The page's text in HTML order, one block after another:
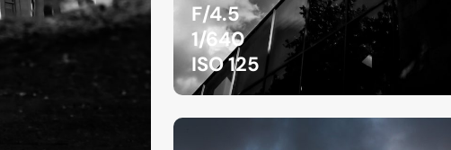
F/4.5
1/640
ISO 125